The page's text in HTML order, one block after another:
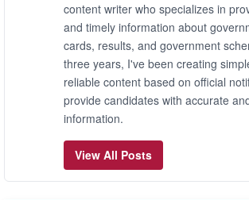
content writer who specializes in
and timely information about
cards, results, and government
three years, I've been creating
reliable content based on official
provide candidates with accurate
information.
View All Posts